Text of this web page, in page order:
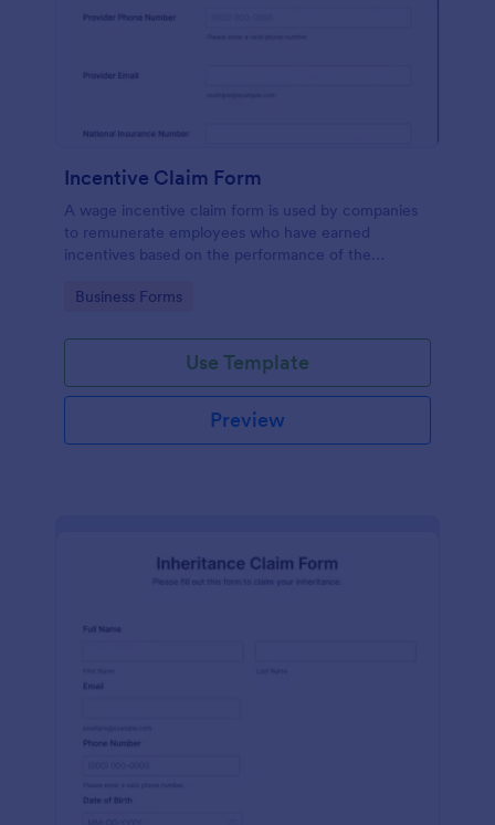
Incentive Claim Form
A wage incentive claim form is used by companies
to remunerate employees who have earned
incentives based on the performance of the
Go to Category:
Business Forms
Use Template
Preview